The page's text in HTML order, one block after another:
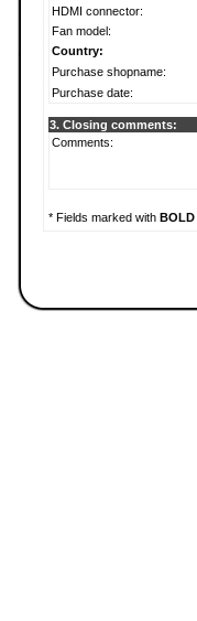
HDMI connector:
Fan model:
Country:
Purchase shopname:
Purchase date:
3. Closing comments:
Comments:
* Fields marked with BOLD